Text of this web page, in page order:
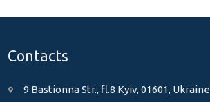
Contacts
9 Bastionna Str., fl.8 Kyiv, 01601, Ukraine